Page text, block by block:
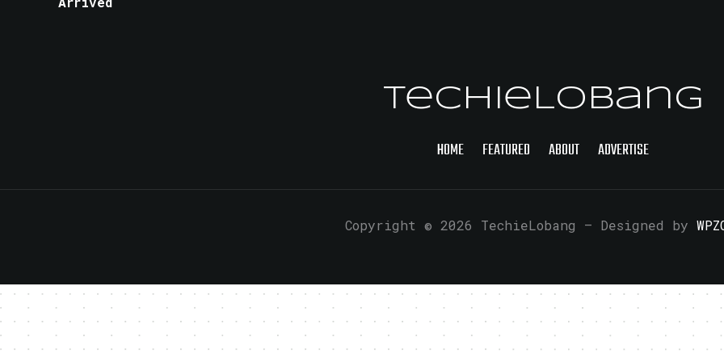
TechieLobang
HOME FEATURED ABOUT ADVERTISE
Copyright © 2026 TechieLobang — Designed by